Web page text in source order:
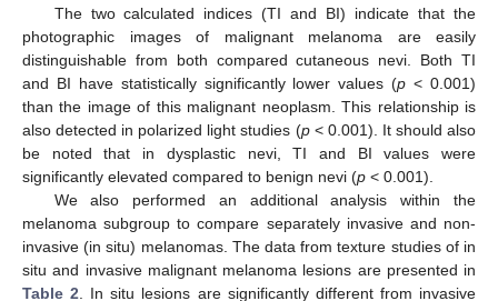
The two calculated indices (TI and BI) indicate that the
photographic images of malignant melanoma are easily
distinguishable from both compared cutaneous nevi. Both TI
and BI have statistically significantly lower values (p < 0.001)
than the image of this malignant neoplasm. This relationship is
also detected in polarized light studies (p< 0.001). It should also
be noted that in dysplastic nevi, TI and BI values were
significantly elevated compared to benign nevi (p < 0.001).
We also performed an additional analysis within the
melanoma subgroup to compare separately invasive and non-
invasive (in situ) melanomas. The data from texture studies of in
situ and invasive malignant melanoma lesions are presented in
Table 2 . In situ lesions are significantly different from invasive